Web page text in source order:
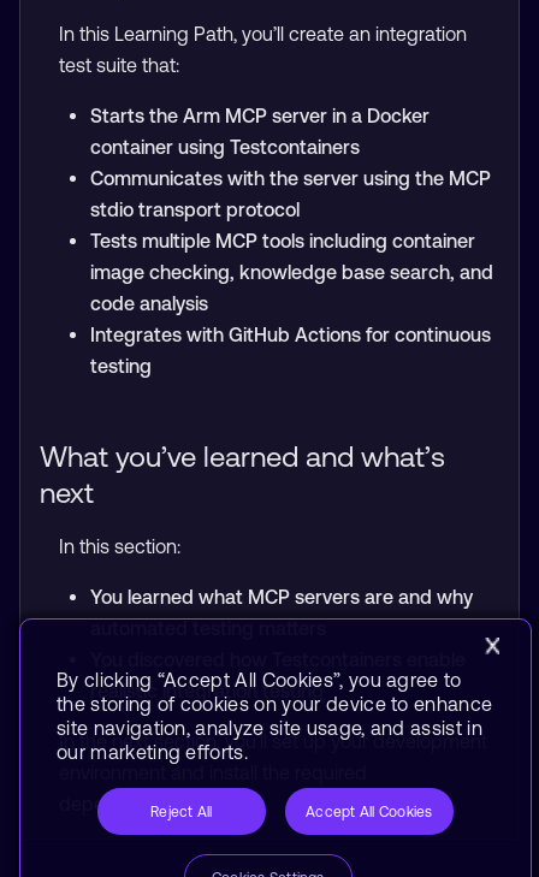
In this Learning Path, you’ll create an integration
test suite that:
Starts the Arm MCP server in a Docker
container using Testcontainers
Communicates with the server using the MCP
stdio transport protocol
Tests multiple MCP tools including container
image checking, knowledge base search, and
code analysis
Integrates with GitHub Actions for continuous
testing
What you’ve learned and what’s
next
In this section:
You learned what MCP servers are and why
realistic integration testing
In the next section, you’ll set up your development
dependencies.
By clicking “Accept All Cookies”, you agree to
the storing of cookies on your device to enhance
site navigation, analyze site usage, and assist in
our marketing efforts.
Reject All Accept All Cookies